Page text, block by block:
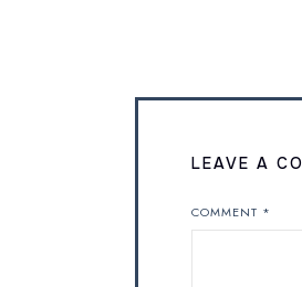
LEAVE A
COMMENT *